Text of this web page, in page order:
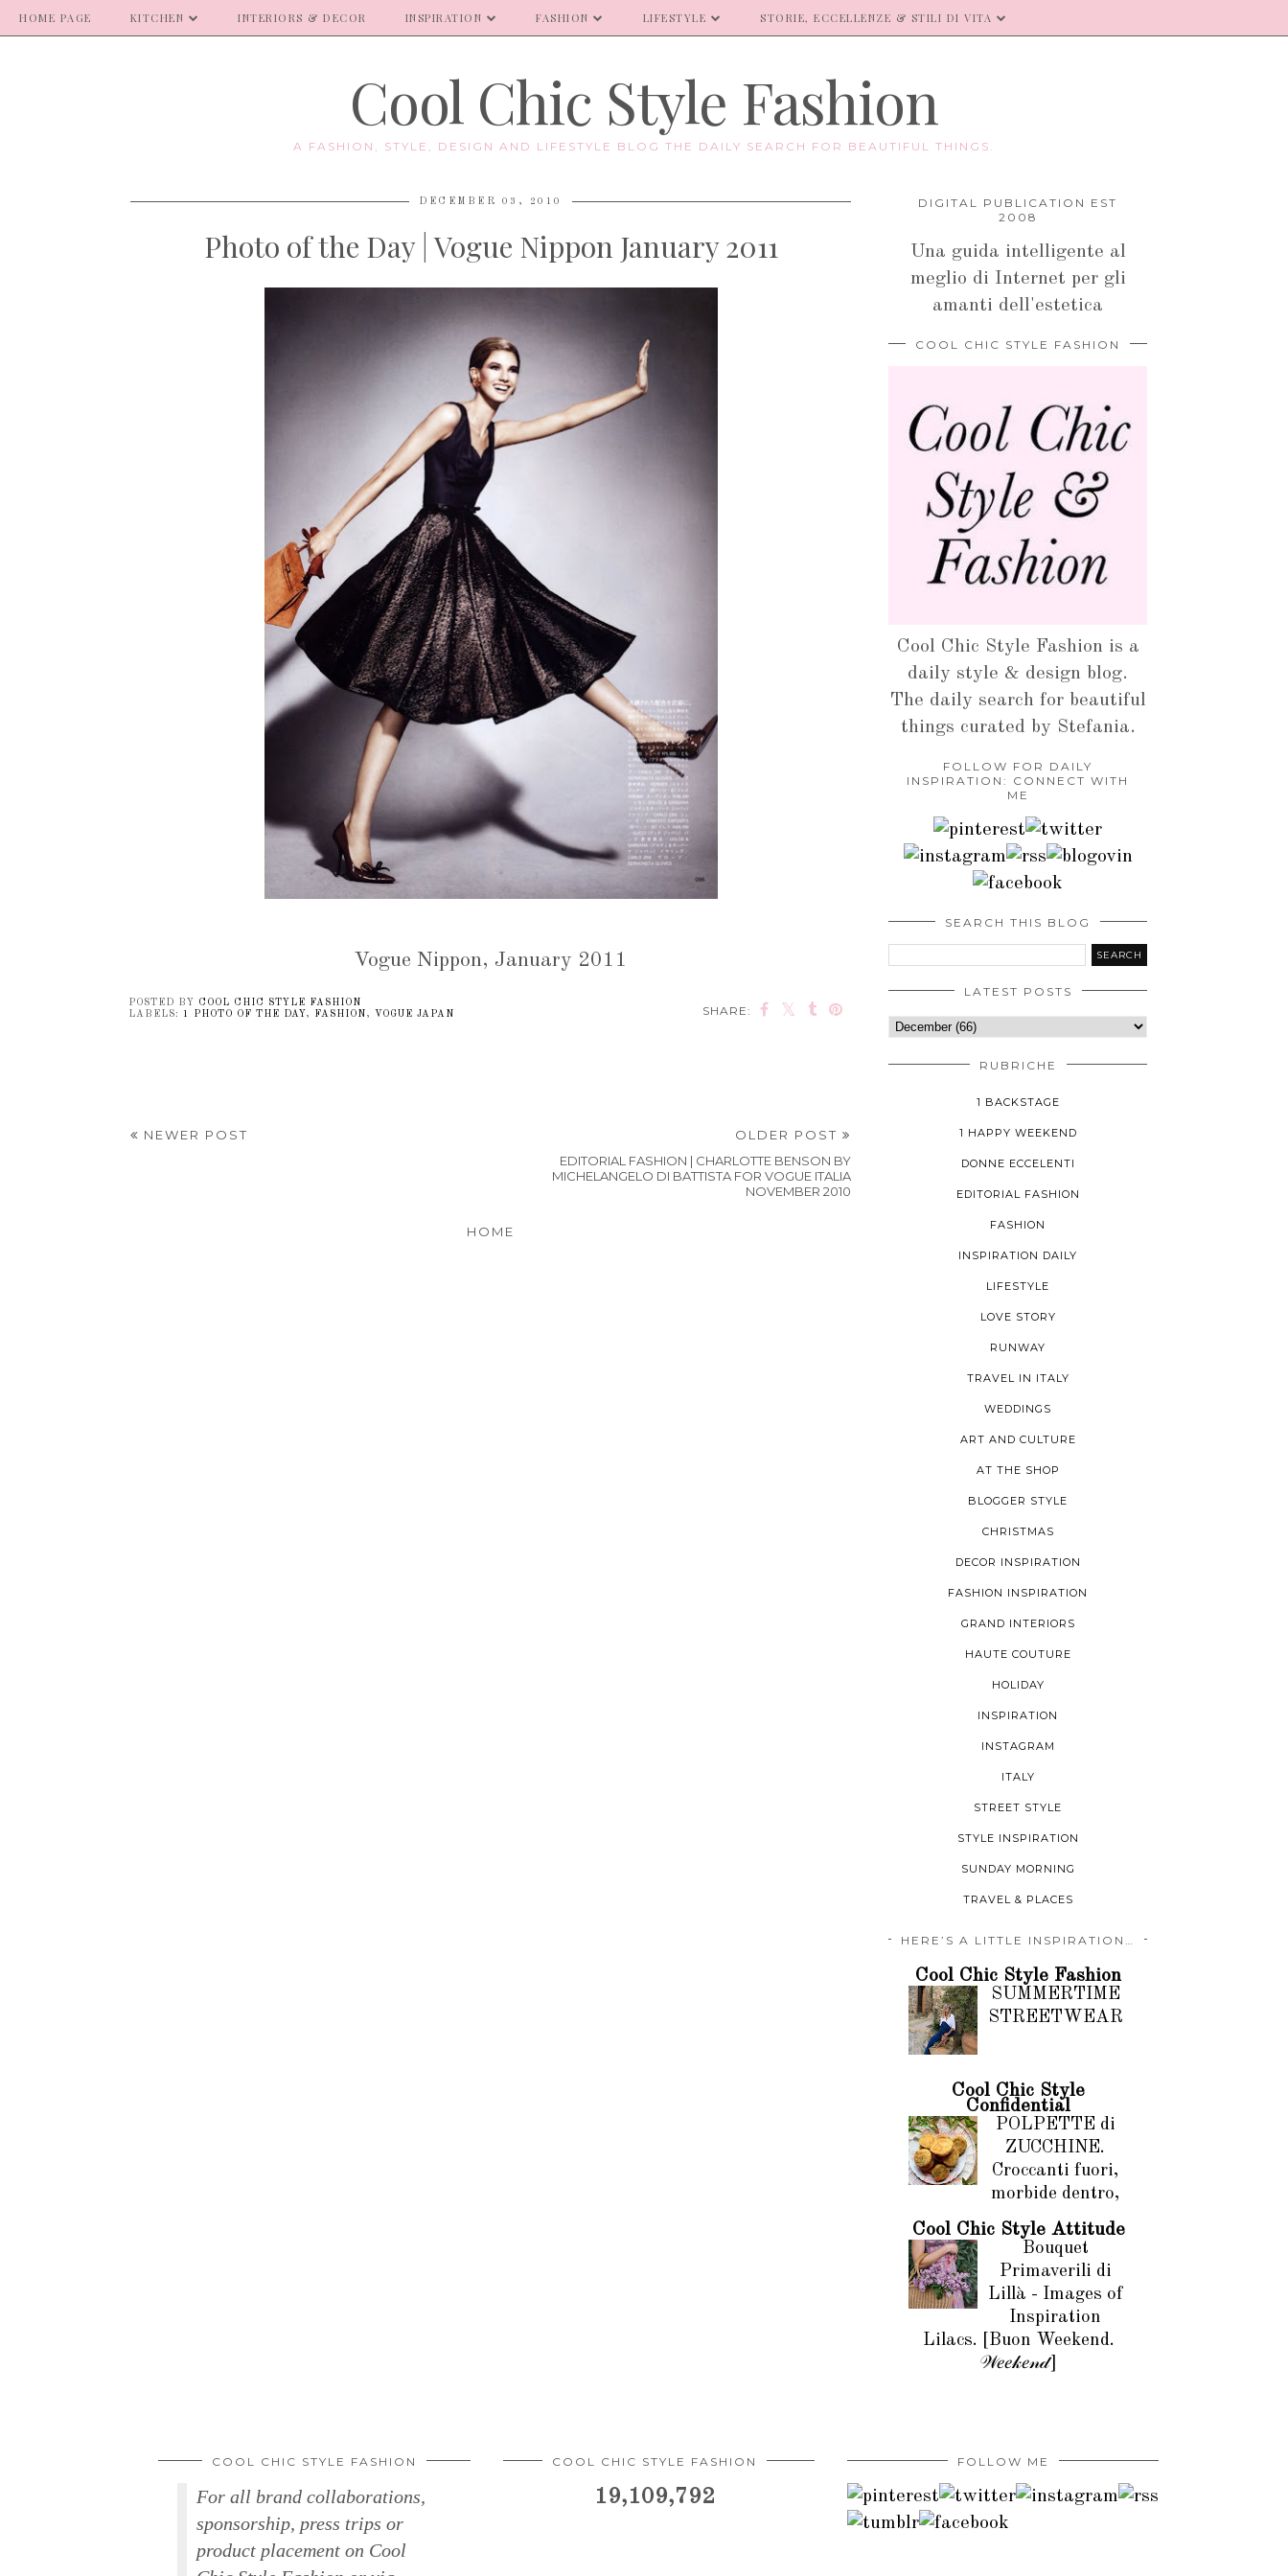
HOME PAGE KITCHEN INTERIORS & DECOR INSPIRATION FASHION LIFESTYLE STORIE, ECCELLENZE & STILI DI VITA
Cool Chic Style Fashion
A FASHION, STYLE, DESIGN AND LIFESTYLE BLOG THE DAILY SEARCH FOR BEAUTIFUL THINGS.
DECEMBER 03, 2010
Photo of the Day | Vogue Nippon January 2011
Vogue Nippon, January 2011
SHARE:
POSTED BY
COOL CHIC STYLE FASHION
LABELS:
1 PHOTO OF THE DAY , FASHION , VOGUE JAPAN
NEWER POST
OLDER POST
EDITORIAL FASHION | CHARLOTTE BENSON BY
MICHELANGELO DI BATTISTA FOR VOGUE ITALIA
NOVEMBER 2010
HOME
DIGITAL PUBLICATION EST
2008
Una guida intelligente al
meglio di Internet per gli
amanti dell'estetica
COOL CHIC STYLE FASHION
Cool Chic Style Fashion is a
daily style & design blog.
The daily search for beautiful
things curated by Stefania.
FOLLOW FOR DAILY
INSPIRATION: CONNECT WITH
ME
SEARCH THIS BLOG
LATEST POSTS
RUBRICHE
1 BACKSTAGE
1 HAPPY WEEKEND
DONNE ECCELENTI
EDITORIAL FASHION
FASHION
INSPIRATION DAILY
LIFESTYLE
LOVE STORY
RUNWAY
TRAVEL IN ITALY
WEDDINGS
ART AND CULTURE
AT THE SHOP
BLOGGER STYLE
CHRISTMAS
DECOR INSPIRATION
FASHION INSPIRATION
GRAND INTERIORS
HAUTE COUTURE
HOLIDAY
INSPIRATION
INSTAGRAM
ITALY
STREET STYLE
STYLE INSPIRATION
SUNDAY MORNING
TRAVEL & PLACES
HERE’S A LITTLE INSPIRATION…
Cool Chic Style Fashion
SUMMERTIME
STREETWEAR
Cool Chic Style
Confidential
POLPETTE di
ZUCCHINE.
Croccanti fuori,
morbide dentro,
Cool Chic Style Attitude
Bouquet
Primaverili di
Lillà - Images of
Inspiration
Lilacs. [Buon Weekend.
𝒲𝑒𝑒𝓀𝑒𝓃𝒹]
COOL CHIC STYLE FASHION
For all brand collaborations,
sponsorship, press trips or
product placement on Cool
COOL CHIC STYLE FASHION
19,109,792
FOLLOW ME